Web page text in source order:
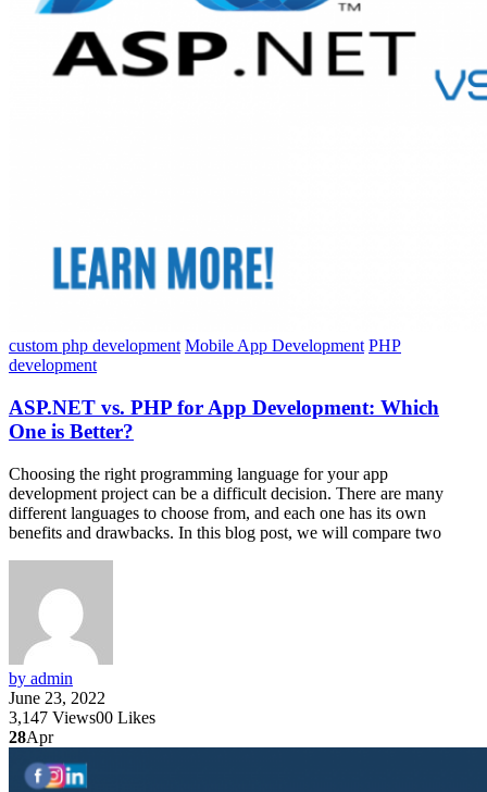
custom php development Mobile App Development PHP
development
ASP.NET vs. PHP for App Development: Which
One is Better?
Choosing the right programming language for your app
development project can be a difficult decision. There are many
different languages to choose from, and each one has its own
benefits and drawbacks. In this blog post, we will compare two
by admin
June 23, 2022
3,147 Views00 Likes
28Apr